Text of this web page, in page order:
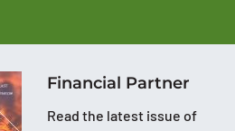
Financial Partner
Read the latest issue of